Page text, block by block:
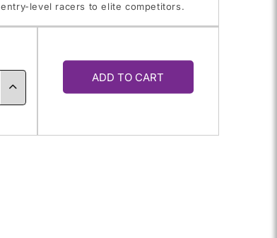
entry-level racers to elite competitors.
Increase
ADD TO CART